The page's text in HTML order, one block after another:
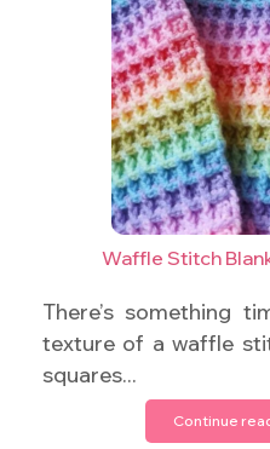
Waffle Stitch
There’s something
texture of a waffle
squares...
Continue